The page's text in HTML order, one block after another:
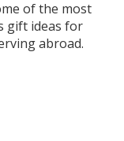
of the most
gift ideas for
abroad.